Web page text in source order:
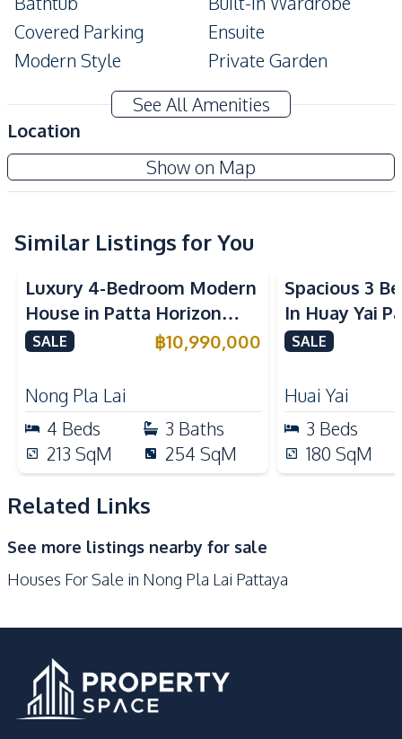
Covered Parking
Ensuite
Modern Style
Private Garden
Walk-in Wardrobe
Storage Room
Amenities
Air Conditioner
TV
Water Heater
Water Pump
Kitchen
Built-in Kitchen
Electric Stoves
European Kitchen
Refrigerator
Oven
Kitchen Hood
Microwave
Nearby
Main Road
Motorway
Restaurants
Clubhouse
Tennis Court
Pool
Guardhouse
See All Amenities
Location
Show on Map
Patta Prime
Project
Similar Listings for You
Luxury 4-Bedroom Modern
House in Patta Horizon
Pattaya For Sale
SALE ฿10,990,000
Nong Pla Lai
4 Beds 3 Baths
213 SqM 254 SqM
Spacious 3
In Huay Yai
Sale
SALE
Huai Yai
3 Beds
180 SqM
Related Links
See more listings nearby for sale
Houses For Sale in Nong Pla Lai Pattaya